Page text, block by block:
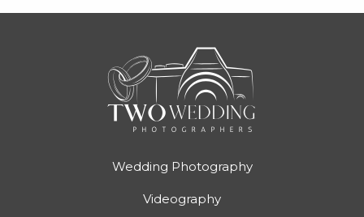
Wedding Photography
Videography